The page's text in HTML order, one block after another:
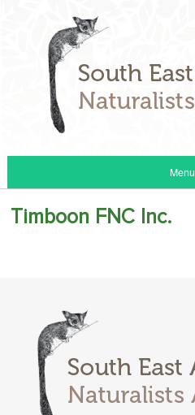
Menu
Timboon FNC Inc.